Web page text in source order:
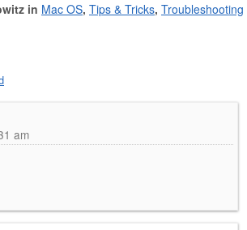
in Mac OS, Tips & Tricks, Troubleshooting
am